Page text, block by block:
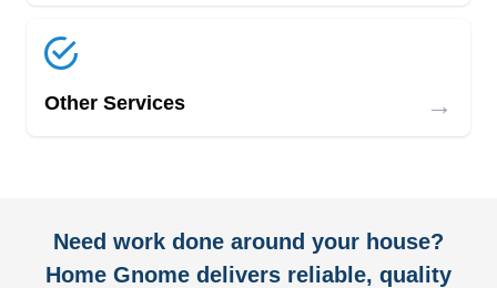
Other Services →
Need work done around your house?
Home Gnome delivers reliable, quality